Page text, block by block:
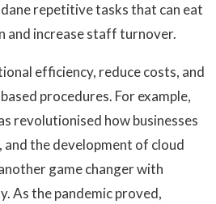
repetitive tasks that can eat
and increase staff turnover.
efficiency, reduce costs, and
procedures. For example,
revolutionised how businesses
and the development of cloud
game changer with
As the pandemic proved,